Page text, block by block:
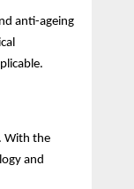
anti-ageing
With the
and